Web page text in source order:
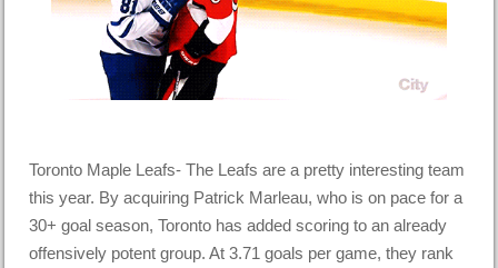
Toronto Maple Leafs- The Leafs are a pretty interesting team
this year. By acquiring Patrick Marleau, who is on pace for a
30+ goal season, Toronto has added scoring to an already
offensively potent group. At 3.71 goals per game, they rank